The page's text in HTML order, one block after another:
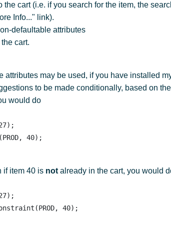
the cart (i.e. if you search for the item, the
Info..." link).
defaultable attributes
cart.
attributes may be used, if you have installed
to be made conditionally, based on
would do
if item 40 is not already in the cart, you would